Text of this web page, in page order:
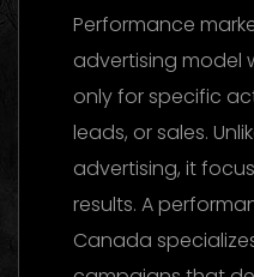
Performance
advertising model
only for specific
leads, or sales.
advertising, it
results. A
Canada